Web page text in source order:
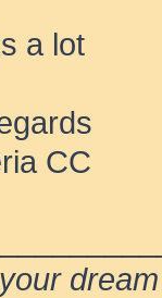
a lot
CC